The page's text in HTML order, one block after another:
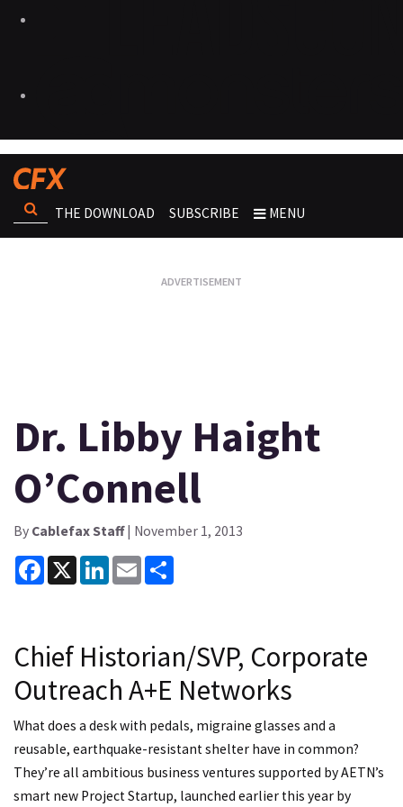
THE DOWNLOAD SUBSCRIBE MENU
Dr. Libby Haight
O’Connell
By Cablefax Staff| November 1, 2013
Facebook
X LinkedInEmail
Chief Historian/SVP, Corporate
Outreach A+E Networks
What does a desk with pedals, migraine glasses and a
reusable, earthquake-resistant shelter have in common?
They’re all ambitious business ventures supported by AETN’s
smart new Project Startup, launched earlier this year by